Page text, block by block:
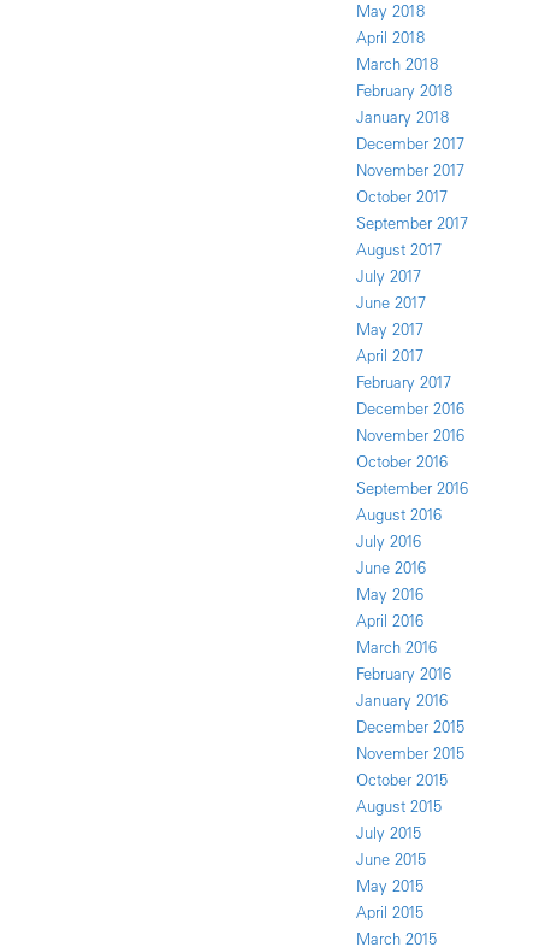
May 2018
April 2018
March 2018
February 2018
January 2018
December 2017
November 2017
October 2017
September 2017
August 2017
July 2017
June 2017
May 2017
April 2017
February 2017
December 2016
November 2016
October 2016
September 2016
August 2016
July 2016
June 2016
May 2016
April 2016
March 2016
February 2016
January 2016
December 2015
November 2015
October 2015
August 2015
July 2015
June 2015
May 2015
April 2015
March 2015